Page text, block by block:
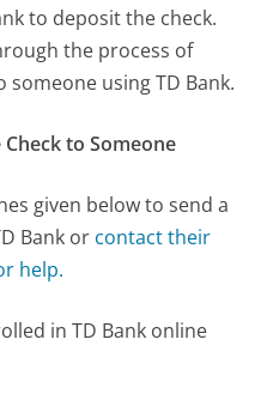
to deposit the check.
the process of
using TD Bank.
to Someone
given below to send a
Bank or contact their
help.
in TD Bank online